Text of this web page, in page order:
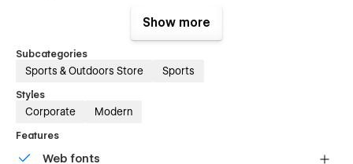
🧩 Semantic HTML structure
🏷️ Easy customization of meta tags and content
🎨 Elegant Design with Premium Feel
Show more
Subcategories
Sports & Outdoors Store Sports
Styles
Corporate Modern
Features
Web fonts